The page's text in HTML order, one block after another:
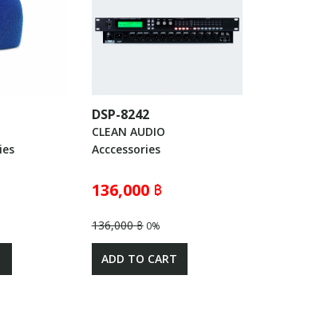
DSP-8242
CLEAN AUDIO
Acccessories
136,000 ฿
136,000 ฿0%
ADD TO CART